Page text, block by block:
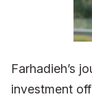
Farhadieh’s
investment